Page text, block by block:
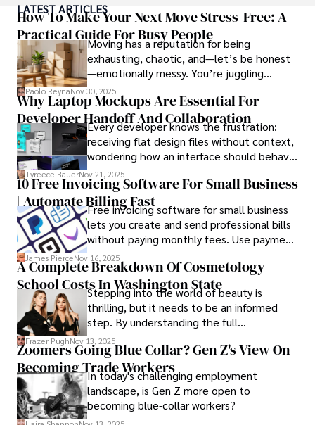
published author of influential articles on financial
strategy, his insights are both deep and practical.
Beyond his professional life, Frazer is an avid traveler and
culinary enthusiast, drawing inspiration from diverse
cultures and cuisines.
His commitment in delivering trustworthy analysis and
actionable advice reflects his dedication to shaping the
world of finance and business, making a significant impact
through his work.
LATEST ARTICLES
How To Make Your Next Move Stress-Free: A
Practical Guide For Busy People
Moving has a reputation for being
exhausting, chaotic, and—let’s be honest
—emotionally messy. You’re juggling
schedules, packing deadlines, work, family
responsibilities, and that mysterious drawer
full of things you swear you’ve never seen
before.
Paolo ReynaNov 30, 2025
Why Laptop Mockups Are Essential For
Developer Handoff And Collaboration
Every developer knows the frustration:
receiving flat design files without context,
wondering how an interface should behave
on actual devices. A laptop mockup
bridges this gap instantly, transforming
abstract wireframes into tangible, realistic
presentations that developers can
immediately understand and implement.
Tyreece BauerNov 21, 2025
10 Free Invoicing Software For Small Business
| Automate Billing FastFree invoicing software for small business
lets you create and send professional bills
without paying monthly fees. Use payment
links to help you get paid faster. Start with
one free plan and see how much time it
saves you.
James PierceNov 16, 2025
A Complete Breakdown Of Cosmetology
School Costs In Washington State
Stepping into the world of beauty is
thrilling, but it needs to be an informed
step. By understanding the full
Cosmetology School Cost In Washington
State and by diligently pursuing the
available financial aid, you can start your
career with minimal debt and maximum
confidence.
Frazer PughNov 13, 2025
Zoomers Going Blue Collar? Gen Z's View On
Becoming Trade Workers
In today's challenging employment
landscape, is Gen Z more open to
becoming blue-collar workers?